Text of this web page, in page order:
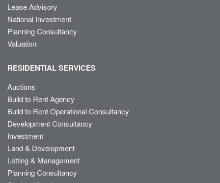
Lease Advisory
National Investment
Planning Consultancy
Valuation
RESIDENTIAL SERVICES
Auctions
Build to Rent Agency
Build to Rent Operational Consultancy
Development Consultancy
Investment
Land & Development
Letting & Management
Planning Consultancy